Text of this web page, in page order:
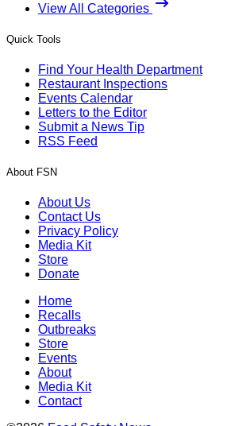
View All Categories
Quick Tools
Find Your Health Department
Restaurant Inspections
Events Calendar
Letters to the Editor
Submit a News Tip
RSS Feed
About FSN
About Us
Contact Us
Privacy Policy
Media Kit
Store
Donate
Home
Recalls
Outbreaks
Store
Events
About
Media Kit
Contact